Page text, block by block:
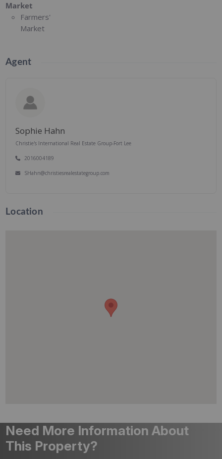
Market
Farmers'
Market
Agent
Sophie Hahn
Christie's International Real Estate Group-Fort Lee
2016004189
SHahn@christiesrealestategroup.com
Location
Need More Information About
This Property?